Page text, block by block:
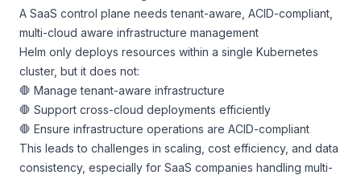
A SaaS control plane needs tenant-aware, ACID-compliant,
multi-cloud aware infrastructure management
Helm only deploys resources within a single Kubernetes
cluster, but it does not:
🛑 Manage tenant-aware infrastructure
🛑 Support cross-cloud deployments efficiently
🛑 Ensure infrastructure operations are ACID-compliant
This leads to challenges in scaling, cost efficiency, and data
consistency, especially for SaaS companies handling multi-